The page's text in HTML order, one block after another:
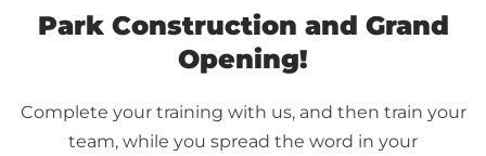
Park Construction and Grand
Opening!
Complete your training with us, and then train your
team, while you spread the word in your